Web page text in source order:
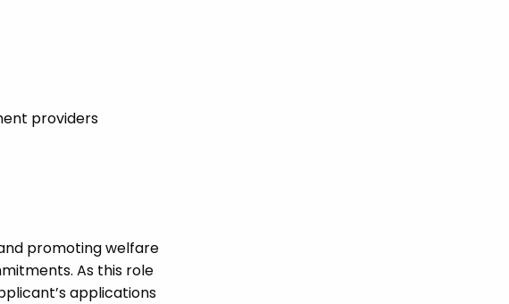
providers
promoting welfare
As this role
applications